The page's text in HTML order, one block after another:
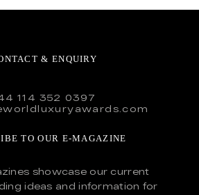
& ENQUIRY
114 352 0397
TO OUR E-MAGAZINE
showcase our current
ideas and information for